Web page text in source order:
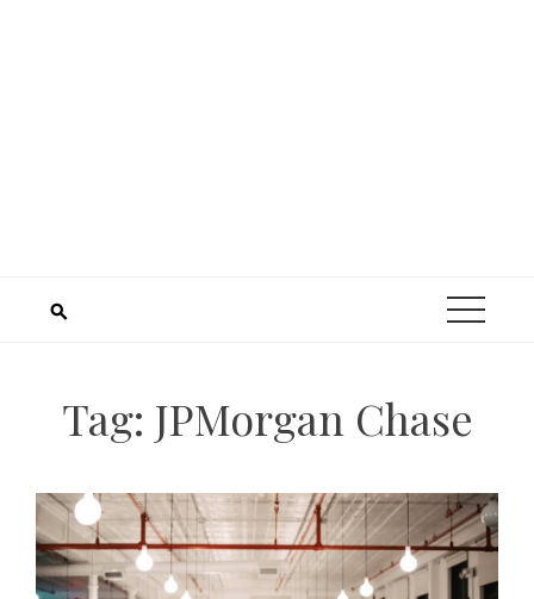
Tag: JPMorgan Chase